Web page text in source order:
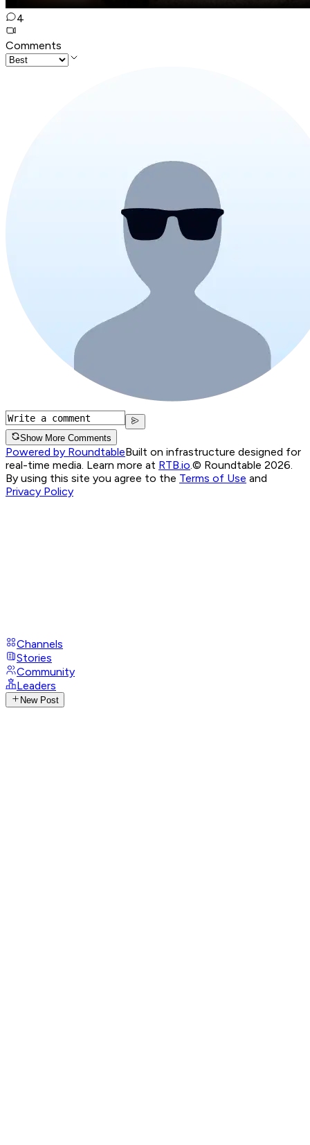
4
Comments
Show More Comments
Powered by RoundtableBuilt on infrastructure designed for
real-time media. Learn more at RTB.io © Roundtable 2026.
By using this site you agree to the Terms of Use and
Privacy Policy
Channels
Stories
Community
Leaders
New Post